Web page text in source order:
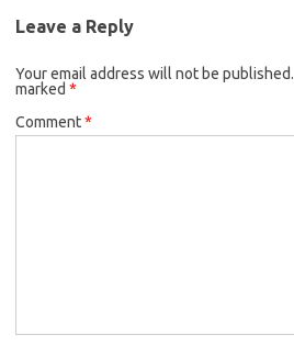
Leave a Reply
Your email address will not be published.
marked *
Comment*